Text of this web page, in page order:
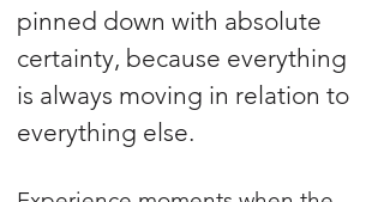
pinned down with absolute
certainty, because everything
is always moving in relation to
everything else.